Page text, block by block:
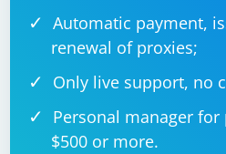
Automatic payment,
renewal of proxies;
Only live support, no
Personal manager for
$500 or more.